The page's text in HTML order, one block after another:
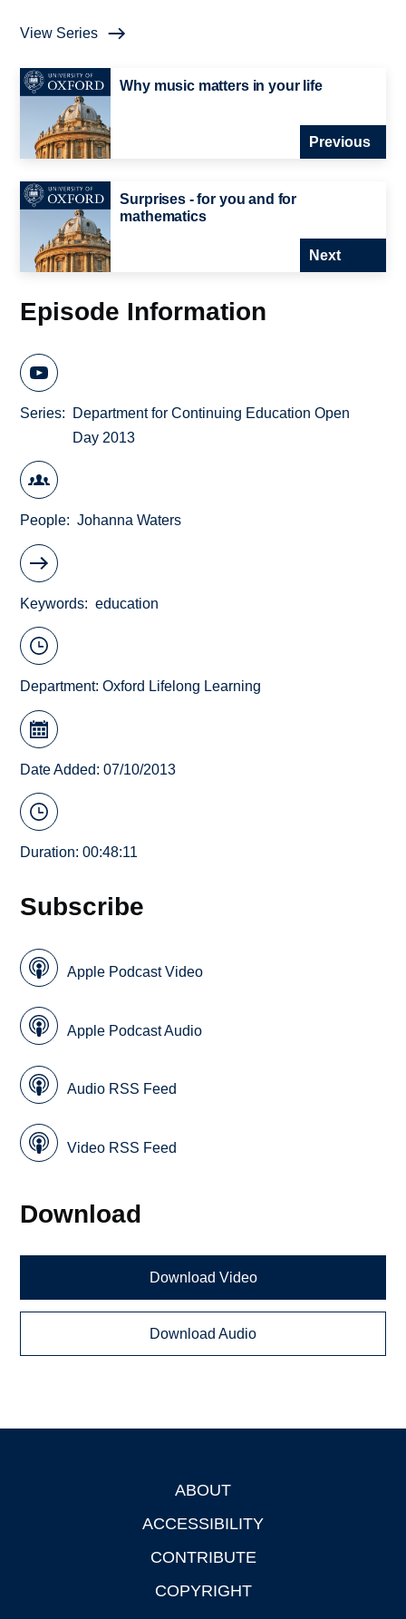
View Series
Why music matters in your life
Previous
Surprises - for you and for
mathematics
Next
Episode Information
Series
Department for Continuing Education Open
Day 2013
People Johanna Waters
Keywords education
Department:Oxford Lifelong Learning
Date Added: 07/10/2013
Duration: 00:48:11
Subscribe
Apple Podcast Video
Apple Podcast Audio
Audio RSS Feed
Video RSS Feed
Download
Download Video
Download Audio
ABOUT
ACCESSIBILITY
CONTRIBUTE
COPYRIGHT